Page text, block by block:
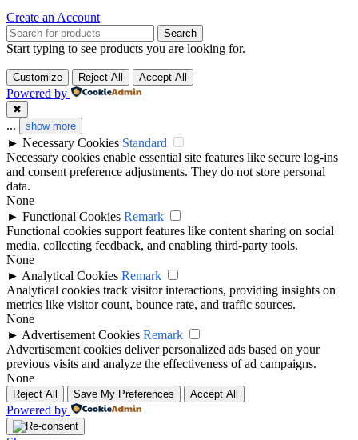
Create an Account
Search
Start typing to see products you are looking for.
Customize Reject All Accept All
Powered by
✖
... show more
► Necessary Cookies Standard
Necessary cookies enable essential site features like secure log-ins
and consent preference adjustments. They do not store personal
data.
None
► Functional Cookies Remark
Functional cookies support features like content sharing on social
media, collecting feedback, and enabling third-party tools.
None
► Analytical Cookies Remark
Analytical cookies track visitor interactions, providing insights on
metrics like visitor count, bounce rate, and traffic sources.
None
► Advertisement Cookies Remark
Advertisement cookies deliver personalized ads based on your
previous visits and analyze the effectiveness of ad campaigns.
None
Reject All Save My Preferences Accept All
Powered by